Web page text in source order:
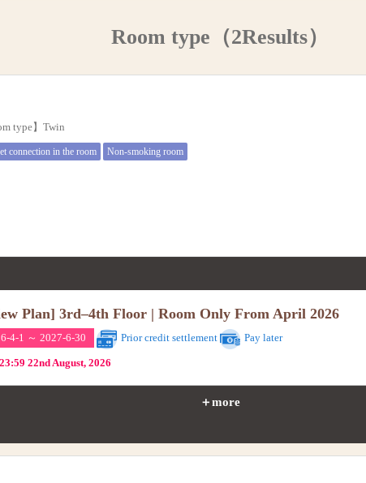
Room type（2Results）
type】Twin
connection in the room Non-smoking room
Plan] 3rd–4th Floor | Room Only From April 2026
4-1 ～ 2027-6-30 Prior credit settlement Pay later
22nd August, 2026
＋more